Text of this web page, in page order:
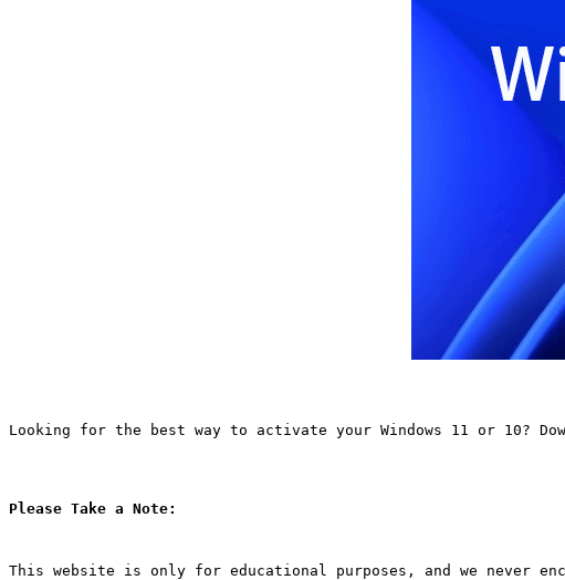
Looking for the best way to activate your Windows 11 or
Please Take a Note:
This website is only for educational purposes, and we